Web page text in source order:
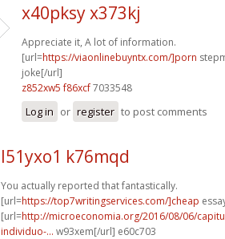
x40pksy x373kj
Appreciate it, A lot of information.
[url=https://viaonlinebuyntx.com/]porn
joke[/url]
z852xw5 f86xcf7033548
Log in or register to post comments
l51yxo1 k76mqd
You actually reported that fantastically.
[url=https://top7writingservices.com/]cheap
[url=http://microeconomia.org/2016/08/06/
individuo-... w93xem[/url] e60c703